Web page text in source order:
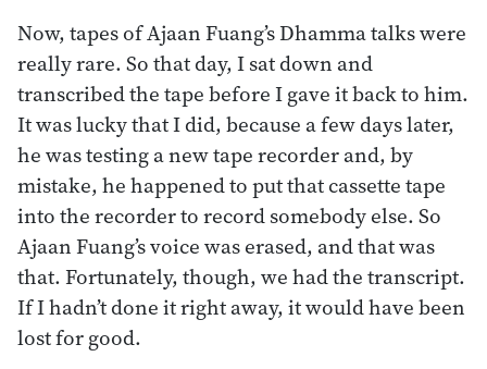
Now, tapes of Ajaan Fuang’s Dhamma talks were
really rare. So that day, I sat down and
transcribed the tape before I gave it back to him.
It was lucky that I did, because a few days later,
he was testing a new tape recorder and, by
mistake, he happened to put that cassette tape
into the recorder to record somebody else. So
Ajaan Fuang’s voice was erased, and that was
that. Fortunately, though, we had the transcript.
If I hadn’t done it right away, it would have been
lost for good.